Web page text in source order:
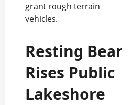
grant rough terrain
vehicles.
Resting Bear
Rises Public
Lakeshore